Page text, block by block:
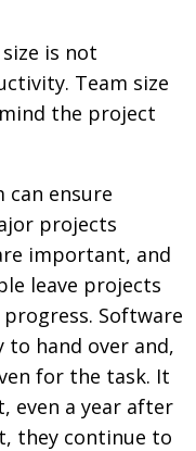
is not
Team size
the project
can ensure
projects
important, and
leave projects
Software
to hand over and,
for the task. It
even a year after
they continue to